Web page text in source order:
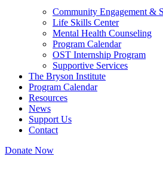
Community Engagement &
Life Skills Center
Mental Health Counseling
Program Calendar
OST Internship Program
Supportive Services
The Bryson Institute
Program Calendar
Resources
News
Support Us
Contact
Donate Now